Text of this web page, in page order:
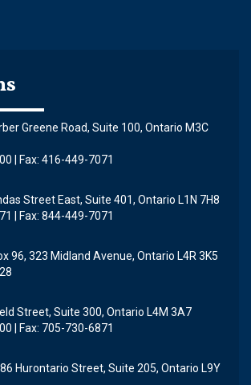
Greene Road, Suite 100, Ontario M3C
| Fax: 416-449-7071
Street East, Suite 401, Ontario L1N 7H8
| Fax: 844-449-7071
96, 323 Midland Avenue, Ontario L4R 3K5
Street, Suite 300, Ontario L4M 3A7
| Fax: 705-730-6871
Hurontario Street, Suite 205, Ontario L9Y